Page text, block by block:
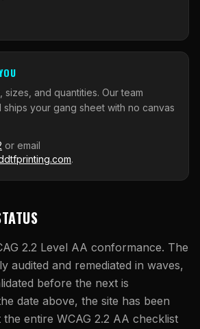
sizes, and quantities. Our team
your gang sheet with no canvas
or email
.
2.2 Level AA conformance. The
audited and remediated in waves,
before the next is
date above, the site has been
the entire WCAG 2.2 AA checklist